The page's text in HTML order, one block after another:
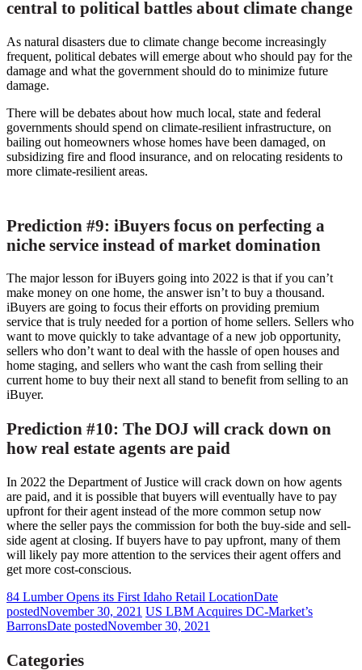
central to political battles about climate change
As natural disasters due to climate change become increasingly
frequent, political debates will emerge about who should pay for the
damage and what the government should do to minimize future
damage.
There will be debates about how much local, state and federal
governments should spend on climate-resilient infrastructure, on
bailing out homeowners whose homes have been damaged, on
subsidizing fire and flood insurance, and on relocating residents to
more climate-resilient areas.
Prediction #9: iBuyers focus on perfecting a
niche service instead of market domination
The major lesson for iBuyers going into 2022 is that if you can’t
make money on one home, the answer isn’t to buy a thousand.
iBuyers are going to focus their efforts on providing premium
service that is truly needed for a portion of home sellers. Sellers who
want to move quickly to take advantage of a new job opportunity,
sellers who don’t want to deal with the hassle of open houses and
home staging, and sellers who want the cash from selling their
current home to buy their next all stand to benefit from selling to an
iBuyer.
Prediction #10: The DOJ will crack down on
how real estate agents are paid
In 2022 the Department of Justice will crack down on how agents
are paid, and it is possible that buyers will eventually have to pay
upfront for their agent instead of the more common setup now
where the seller pays the commission for both the buy-side and sell-
side agent at closing. If buyers have to pay upfront, many of them
will likely pay more attention to the services their agent offers and
get more cost-conscious.
84 Lumber Opens its First Idaho Retail LocationDate
postedNovember 30, 2021 US LBM Acquires DC-Market’s
BarronsDate postedNovember 30, 2021
Categories